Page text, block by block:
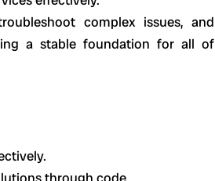
complex issues, and
a stable foundation for all of